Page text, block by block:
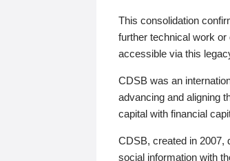
This consolidation
further technical work
accessible via this
CDSB was an
advancing and aligning
capital with financial
CDSB, created in 2007,
social information with